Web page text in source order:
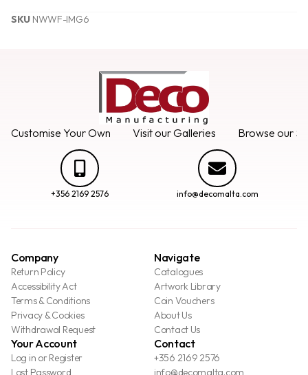
SKU NWWF-IMG6
Customise Your Own Visit our Galleries Browse our
+356 2169 2576 info@decomalta.com
Company
Return Policy
Accessibility Act
Terms & Conditions
Privacy & Cookies
Withdrawal Request
Navigate
Catalogues
Artwork Library
Coin Vouchers
About Us
Contact Us
Your Account
Log in or Register
Lost Password
Contact
+356 2169 2576
info@decomalta.com